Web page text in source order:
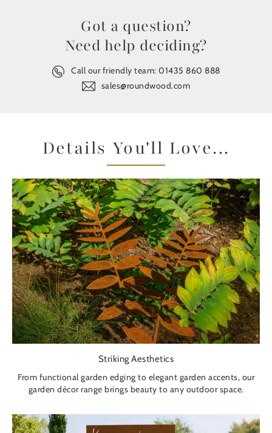
Got a question?
Need help deciding?
Call our friendly team:01435 860 888
sales@roundwood.com
Details You'll Love...
Striking Aesthetics
From functional garden edging to elegant garden accents, our
garden décor range brings beauty to any outdoor space.